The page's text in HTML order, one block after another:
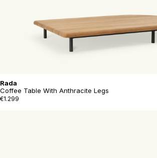
Rada
Coffee Table With Anthracite Legs
€1.299